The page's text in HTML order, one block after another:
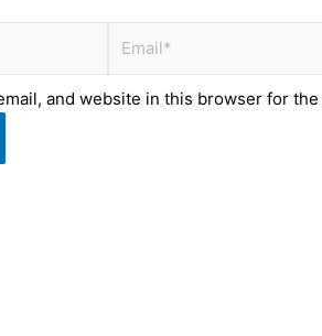
and website in this browser for